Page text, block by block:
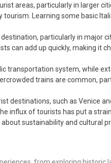
areas, particularly in larger
Learning some basic
particularly in major
can add up quickly, making it
transportation system, while
trains are common,
destinations, such as Venice
influx of tourists has put a
sustainability and cultural